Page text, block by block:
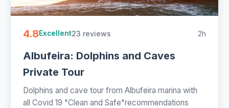
4.8Excellent23 reviews 2h
Albufeira: Dolphins and Caves
Private Tour
Dolphins and cave tour from Albufeira marina with
all Covid 19 "Clean and Safe"recommendations